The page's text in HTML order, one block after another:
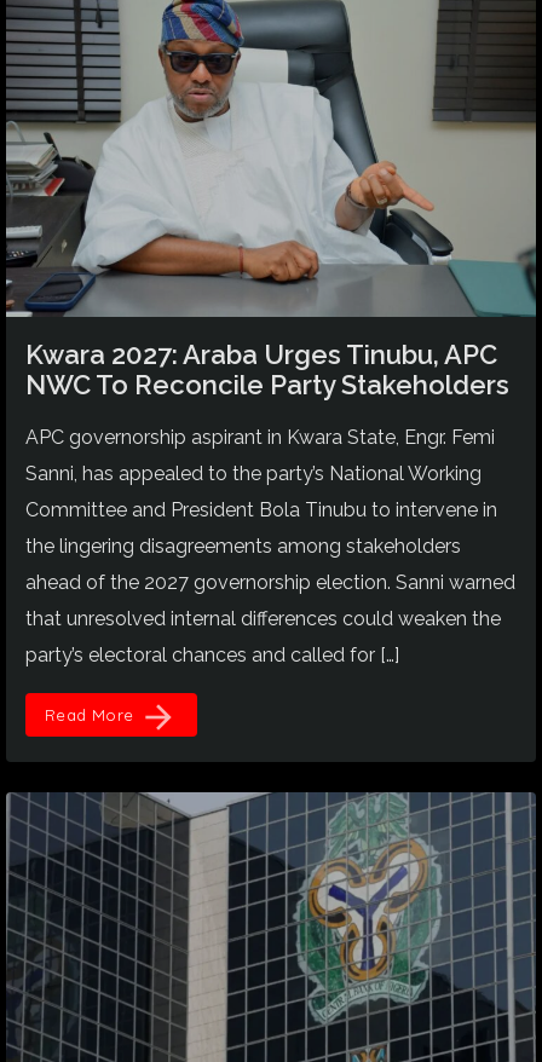
Kwara 2027: Araba Urges Tinubu, APC
NWC To Reconcile Party Stakeholders
APC governorship aspirant in Kwara State, Engr. Femi
Sanni, has appealed to the party’s National Working
Committee and President Bola Tinubu to intervene in
the lingering disagreements among stakeholders
ahead of the 2027 governorship election. Sanni warned
that unresolved internal differences could weaken the
party’s electoral chances and called for […]
Read More arrow_forward